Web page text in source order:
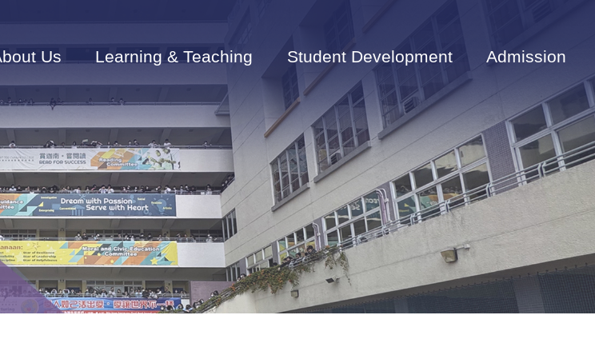
Us Learning & Teaching Student Development Admission